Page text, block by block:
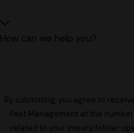
How can we help you?
By submitting, you agree to
Pest Management at the
related to your inquiry, follow-